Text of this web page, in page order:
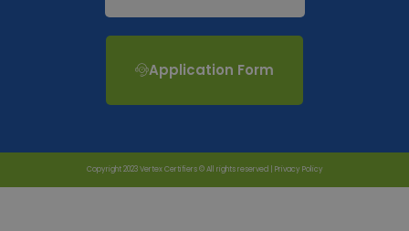
Application Form
Copyright 2023 Vertex Certifiers © All rights reserved | Privacy Policy